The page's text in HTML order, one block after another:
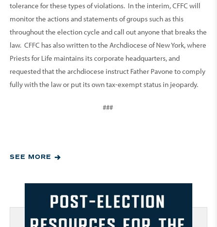
tolerance for these types of violations. In the interim, CFFC will
monitor the actions and statements of groups such as this
throughout the election cycle and call out anyone that breaks the
law. CFFC has also written to the Archdiocese of New York, where
Priests for Life maintains its corporate headquarters, and
requested that the archdiocese instruct Father Pavone to comply
fully with the law or put its own tax-exempt status in jeopardy.
###
SEE MORE